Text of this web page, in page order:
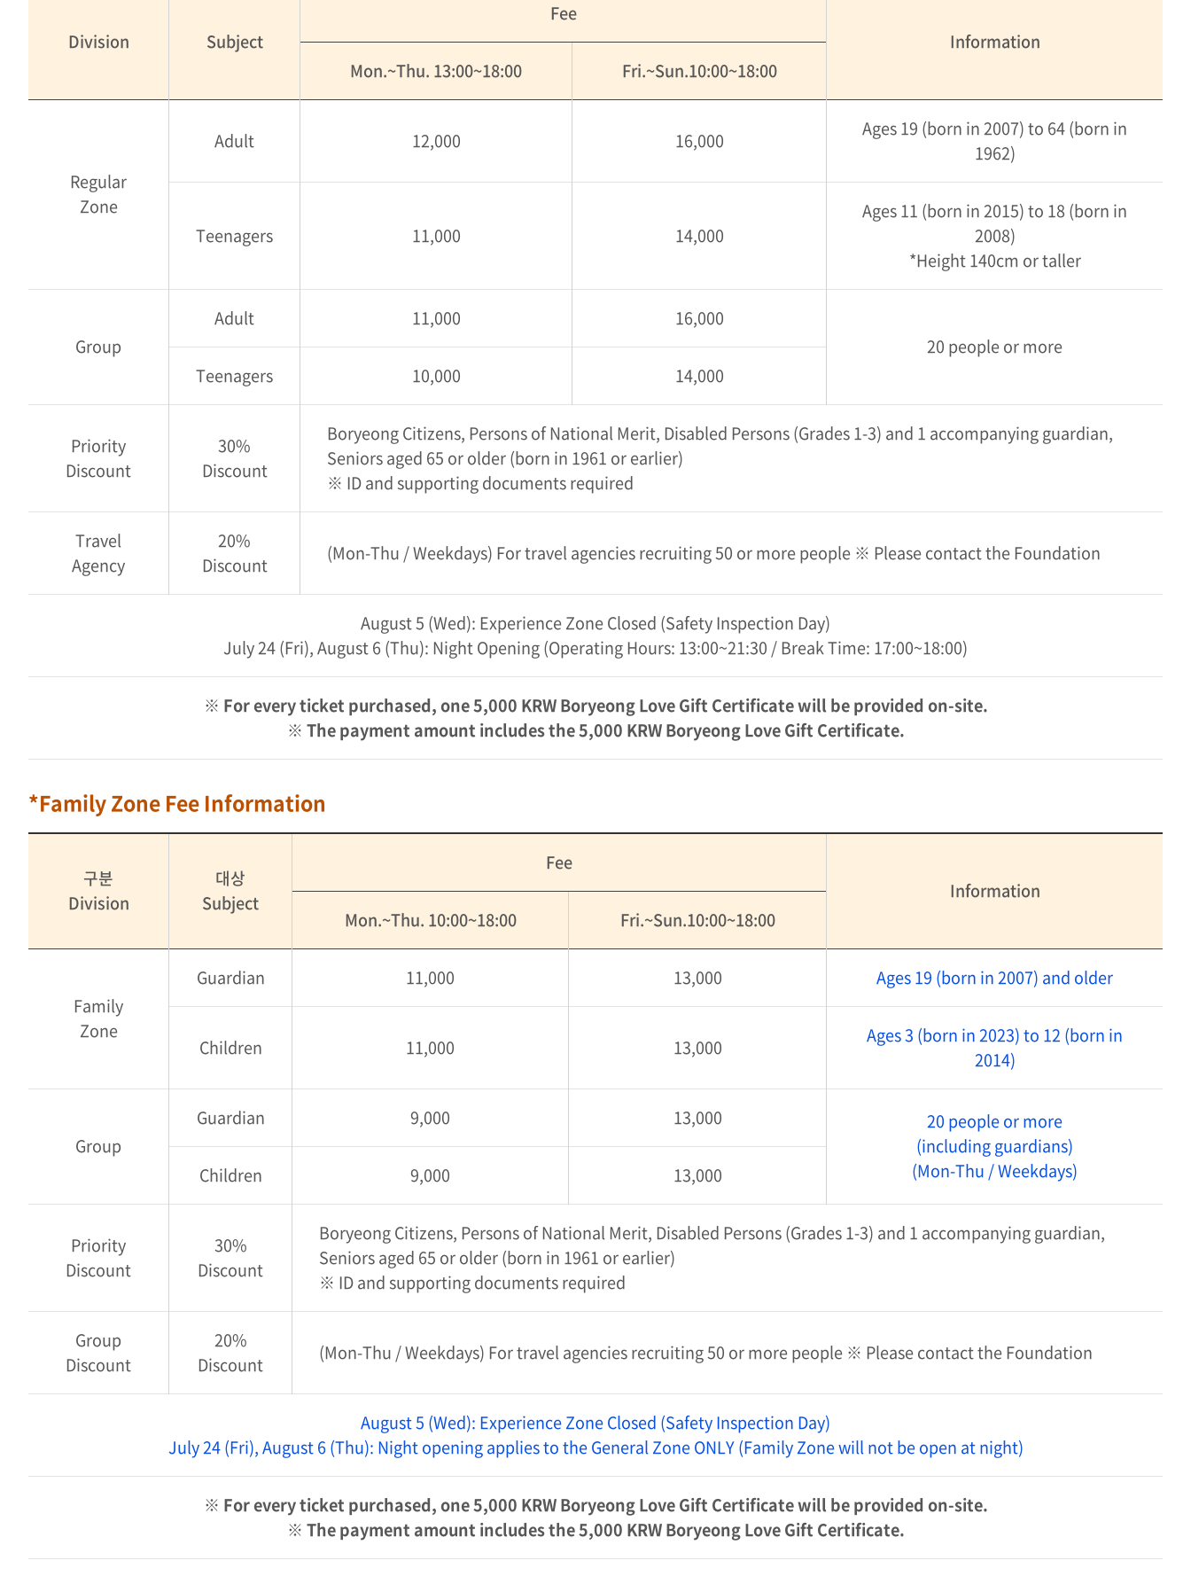
Division Subject
Fee
Information
Mon.~Thu. 13:00~18:00
Fri.~Sun.10:00~18:00
Regular
Zone
Adult 12,000 16,000
Ages 19 (born in 2007) to 64 (born in
1962)
Teenagers 11,000 14,000
Ages 11 (born in 2015) to 18 (born in
2008)
*Height 140cm or taller
Group
Adult 11,000
16,000
20 people or more
Teenagers
10,000 14,000
Priority
Discount
30%
Discount
Boryeong Citizens, Persons of National Merit, Disabled Persons (Grades 1-3) and 1 accompanying guardian,
Seniors aged 65 or older (born in 1961 or earlier)
※ ID and supporting documents required
Travel
Agency
20%
Discount
(Mon-Thu / Weekdays) For travel agencies recruiting 50 or more people ※ Please contact the Foundation
August 5 (Wed): Experience Zone Closed (Safety Inspection Day)
July 24 (Fri), August 6 (Thu): Night Opening (Operating Hours: 13:00~21:30 / Break Time: 17:00~18:00)
※ For every ticket purchased, one 5,000 KRW Boryeong Love Gift Certificate will be provided on-site.
※ The payment amount includes the 5,000 KRW Boryeong Love Gift Certificate.
*Family Zone Fee Information
구분
Division
대상
Subject
Fee
Information
Mon.~Thu. 10:00~18:00
Fri.~Sun.10:00~18:00
Family
Zone
Guardian 11,000 13,000 Ages 19 (born in 2007) and older
Children 11,000 13,000
Ages 3 (born in 2023) to 12 (born in
2014)
Group
Guardian 9,000 13,000
20 people or more
(including guardians)
(Mon-Thu / Weekdays)
Children 9,000 13,000
Priority
Discount
30%
Discount
Boryeong Citizens, Persons of National Merit, Disabled Persons (Grades 1-3) and 1 accompanying guardian,
Seniors aged 65 or older (born in 1961 or earlier)
※ ID and supporting documents required
Group
Discount
20%
Discount
(Mon-Thu / Weekdays) For travel agencies recruiting 50 or more people ※ Please contact the Foundation
August 5 (Wed): Experience Zone Closed (Safety Inspection Day)
July 24 (Fri), August 6 (Thu): Night opening applies to the General Zone ONLY (Family Zone will not be open at night)
※ For every ticket purchased, one 5,000 KRW Boryeong Love Gift Certificate will be provided on-site.
※ The payment amount includes the 5,000 KRW Boryeong Love Gift Certificate.